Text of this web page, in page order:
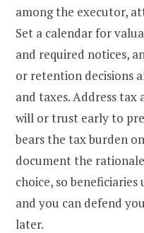
among the executor,
Set a calendar for
and required notices,
or retention decisions
and taxes. Address
will or trust early to
bears the tax burden
document the
choice, so
and you can defend
later.